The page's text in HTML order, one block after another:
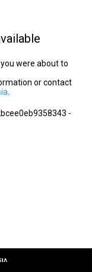
were about to
or contact
-